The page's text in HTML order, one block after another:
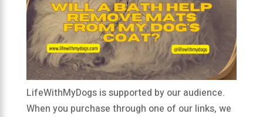
LifeWithMyDogs is supported by our audience.
When you purchase through one of our links, we